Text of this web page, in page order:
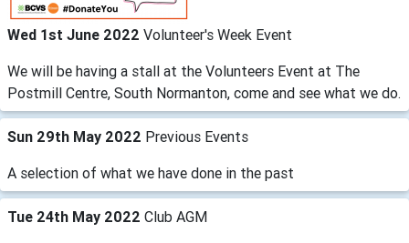
Wed 1st June 2022 Volunteer's Week Event
We will be having a stall at the Volunteers Event at The
Postmill Centre, South Normanton, come and see what we do.
Sun 29th May 2022 Previous Events
A selection of what we have done in the past
Tue 24th May 2022 Club AGM